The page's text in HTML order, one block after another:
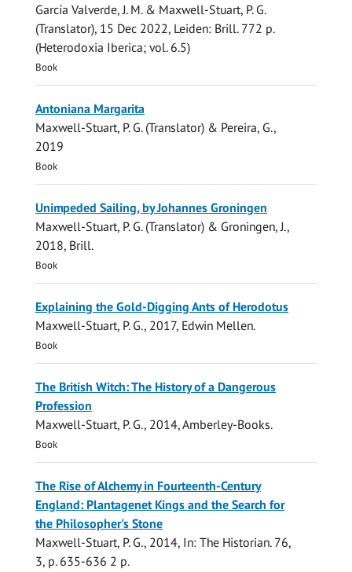
García Valverde, J. M. & Maxwell-Stuart, P. G.
(Translator), 15 Dec 2022, Leiden: Brill. 772 p.
(Heterodoxia Iberica; vol. 6.5)
Book
Antoniana Margarita
Maxwell-Stuart, P. G.(Translator) & Pereira, G.,
2019
Book
Unimpeded Sailing, by Johannes Groningen
Maxwell-Stuart, P. G.(Translator) & Groningen, J.,
2018, Brill.
Book
Explaining the Gold-Digging Ants of Herodotus
Maxwell-Stuart, P. G., 2017, Edwin Mellen.
Book
The British Witch: The History of a Dangerous
Profession
Maxwell-Stuart, P. G., 2014,Amberley-Books.
Book
The Rise of Alchemy in Fourteenth-Century
England: Plantagenet Kings and the Search for
the Philosopher's Stone
Maxwell-Stuart, P. G., 2014, In: The Historian. 76,
3, p. 635-636 2 p.